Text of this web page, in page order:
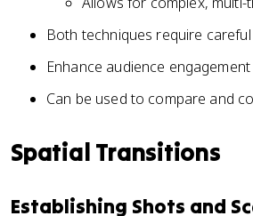
Both techniques require
Enhance audience
Can be used to compare and
Spatial Transitions
Establishing Shots and